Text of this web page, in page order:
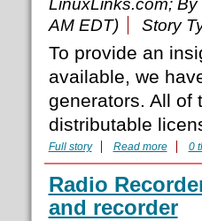
LinuxLinks.com;
AM EDT)
Story
To provide an
available, we
generators. All of
distributable
Full story Read more 0
Radio
and recorder